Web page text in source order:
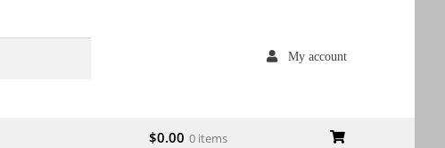
My account
$0.00 0 items